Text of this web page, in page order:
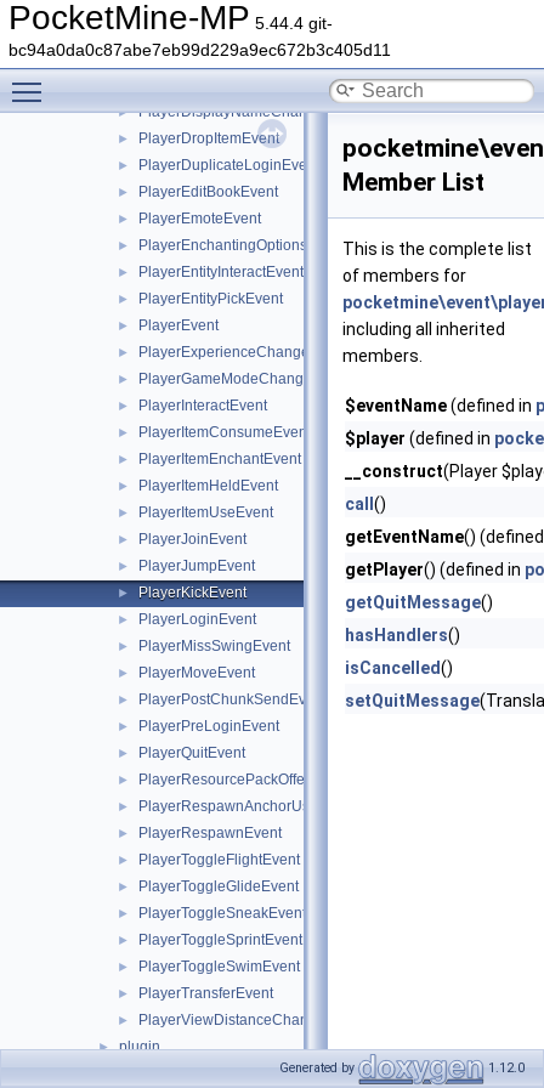
PocketMine-MP 5.44.4 git-
bc94a0da0c87abe7eb99d229a9ec672b3c405d11
► PlayerChatEvent
► PlayerCreationEvent
► PlayerDataSaveEvent
► PlayerDisplayNameChangeEvent
► PlayerDropItemEvent
► PlayerDuplicateLoginEvent
► PlayerEditBookEvent
► PlayerEmoteEvent
► PlayerEnchantingOptionsRequestEvent
► PlayerEntityInteractEvent
► PlayerEntityPickEvent
► PlayerEvent
► PlayerExperienceChangeEvent
► PlayerGameModeChangeEvent
► PlayerInteractEvent
► PlayerItemConsumeEvent
► PlayerItemEnchantEvent
► PlayerItemHeldEvent
► PlayerItemUseEvent
► PlayerJoinEvent
► PlayerJumpEvent
► PlayerKickEvent
► PlayerLoginEvent
► PlayerMissSwingEvent
► PlayerMoveEvent
► PlayerPostChunkSendEvent
► PlayerPreLoginEvent
► PlayerQuitEvent
► PlayerResourcePackOfferEvent
► PlayerRespawnAnchorUseEvent
► PlayerRespawnEvent
► PlayerToggleFlightEvent
► PlayerToggleGlideEvent
► PlayerToggleSneakEvent
► PlayerToggleSprintEvent
► PlayerToggleSwimEvent
► PlayerTransferEvent
► PlayerViewDistanceChangeEvent
► plugin
Member List
This is the complete list
of members for
including all inherited
members.
$eventName(defined in
$player (defined in
__construct(Player
call ()
getEventName()
getPlayer() (defined in
getQuitMessage()
hasHandlers()
isCancelled()
setQuitMessage
Generated by 1.12.0